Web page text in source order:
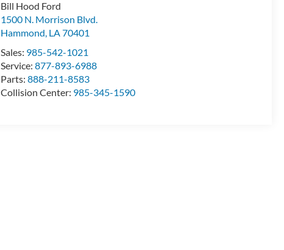
Bill Hood Ford
1500 N. Morrison Blvd.
Hammond, LA70401
Sales: 985-542-1021
Service:877-893-6988
Parts:888-211-8583
Collision Center: 985-345-1590